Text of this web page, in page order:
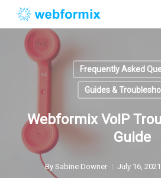
content
Frequently Asked
Guides &
Webformix VoIP
Guide
By Sabine Downer July 16, 2021